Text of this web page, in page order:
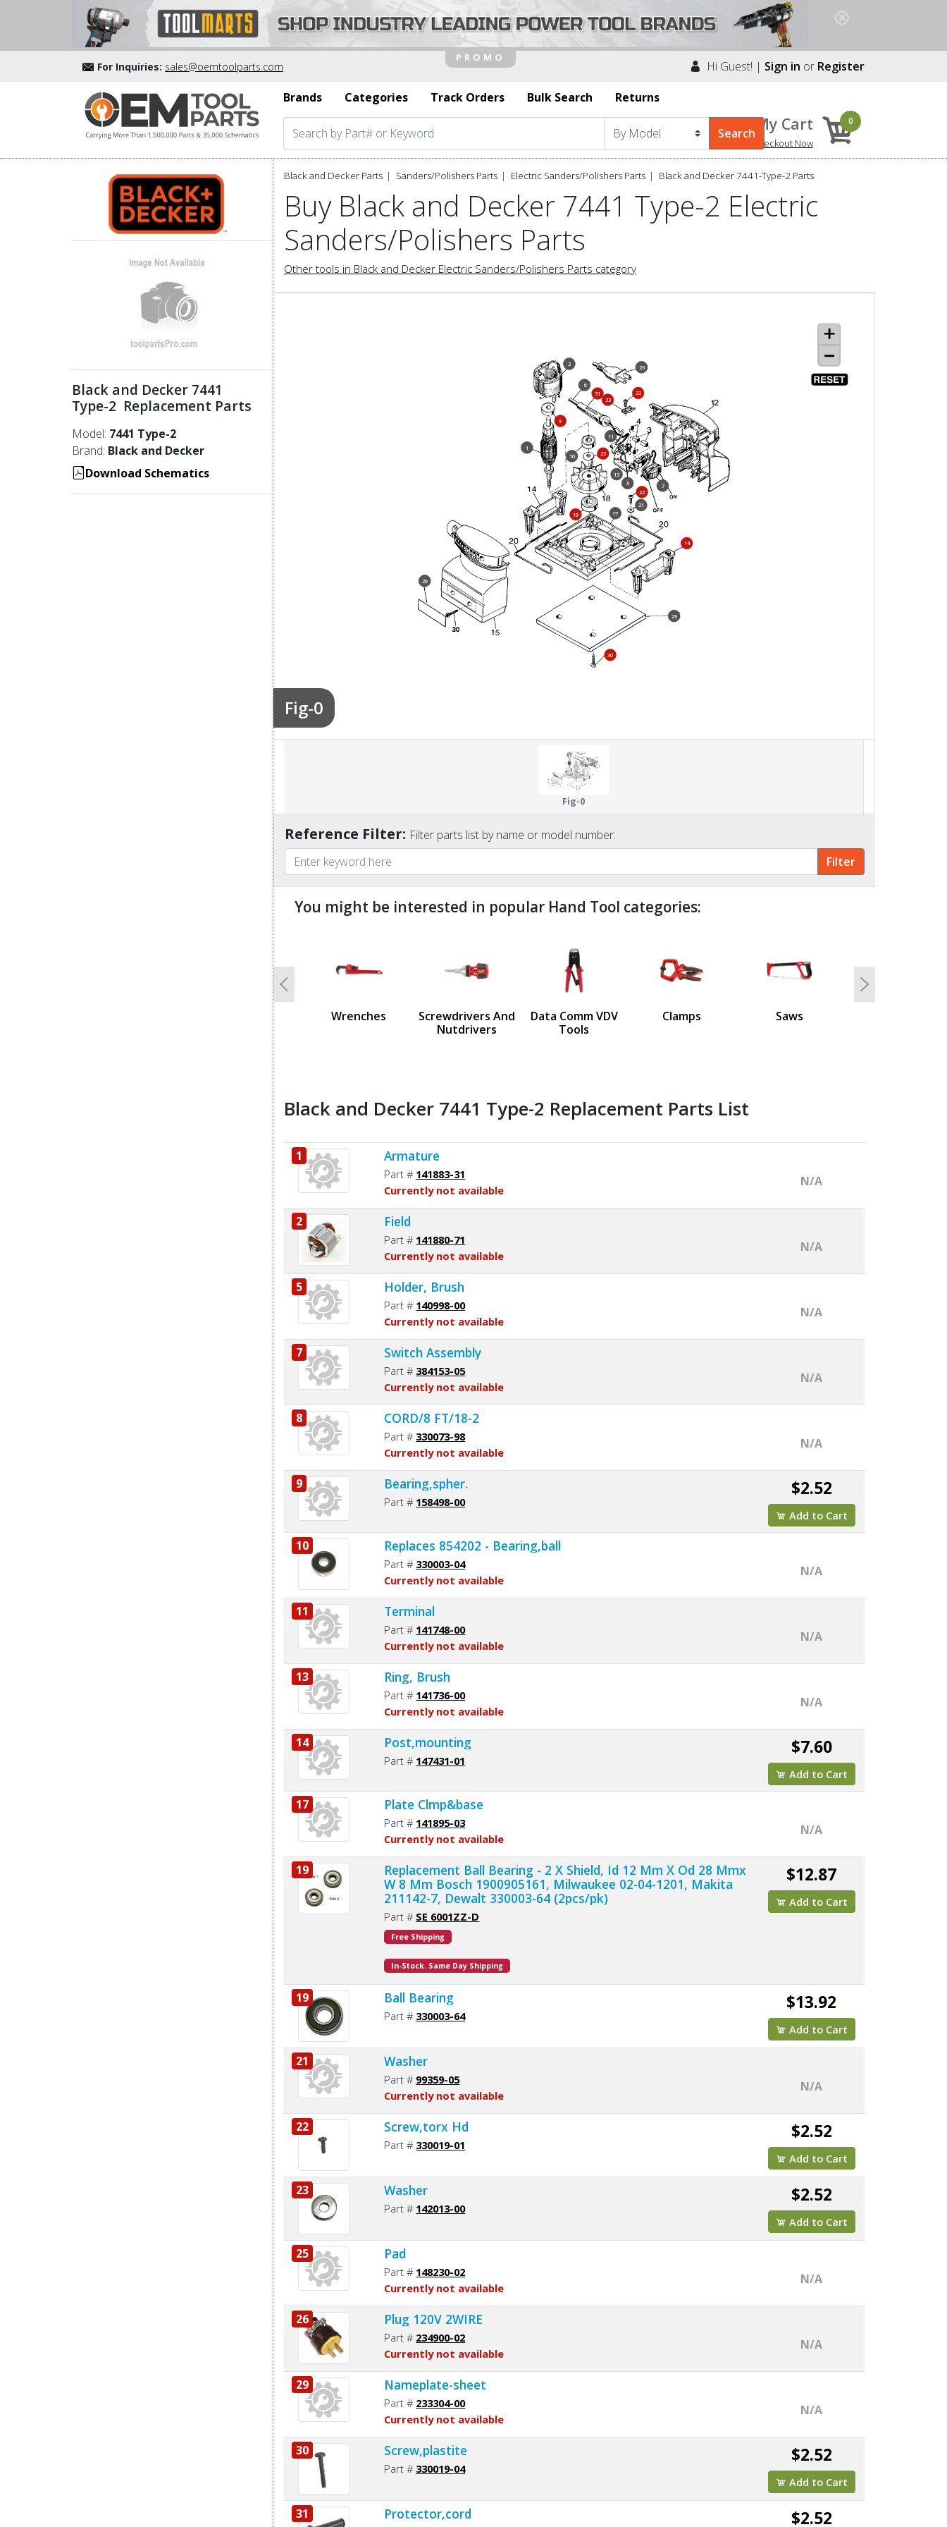
For Inquiries: sales@oemtoolparts.com Hi Guest! | Sign in or Register
Brands
Categories Track Orders Bulk Search Returns
My Cart
Checkout Now
0
Black and Decker 7441
Type-2 Replacement Parts
Model: 7441 Type-2
Brand: Black and Decker
Download Schematics
Black and Decker Parts Sanders/Polishers Parts Electric Sanders/Polishers Parts Black and Decker 7441-Type-2 Parts
Buy Black and Decker 7441 Type-2 Electric
Sanders/Polishers Parts
Other tools in Black and Decker Electric Sanders/Polishers Parts category
Fig-0
1
2
5 7
8
9
10
11
13
14
17
19
21
22
23
25
26
29
30
31 32
33
Fig-0
Reference Filter: Filter parts list by name or model number:
You might be interested in popular Hand Tool categories:
Wrenches
Screwdrivers And
Nutdrivers
Data Comm VDV
Tools
Clamps Saws
Previous Next
Black and Decker 7441 Type-2 Replacement Parts List
1 Armature
Part # 141883-31
Currently not available
N/A
2 Field
Part # 141880-71
Currently not available
N/A
5 Holder, Brush
Part # 140998-00
Currently not available
N/A
7 Switch Assembly
Part # 384153-05
Currently not available
N/A
8 CORD/8 FT/18-2
Part # 330073-98
Currently not available
N/A
9 Bearing,spher.
Part # 158498-00
$2.52
Add to Cart
10 Replaces 854202 - Bearing,ball
Part # 330003-04
Currently not available
N/A
11 Terminal
Part # 141748-00
Currently not available
N/A
13 Ring, Brush
Part # 141736-00
Currently not available
N/A
14 Post,mounting
Part # 147431-01
$7.60
Add to Cart
17 Plate Clmp&base
Part # 141895-03
Currently not available
N/A
19
Replacement Ball Bearing - 2 X Shield, Id 12 Mm X Od 28 Mmx
W 8 Mm Bosch 1900905161, Milwaukee 02-04-1201, Makita
211142-7, Dewalt 330003-64 (2pcs/pk)
Part # SE 6001ZZ-D
Free Shipping
In-Stock. Same Day Shipping
$12.87
Add to Cart
19 Ball Bearing
Part # 330003-64
$13.92
Add to Cart
21 Washer
Part # 99359-05
Currently not available
N/A
22 Screw,torx Hd
Part # 330019-01
$2.52
Add to Cart
23 Washer
Part # 142013-00
$2.52
Add to Cart
25 Pad
Part # 148230-02
Currently not available
N/A
26 Plug 120V 2WIRE
Part # 234900-02
Currently not available
N/A
29 Nameplate-sheet
Part # 233304-00
Currently not available
N/A
30 Screw,plastite
Part # 330019-04
$2.52
Add to Cart
31 Protector,cord $2.52